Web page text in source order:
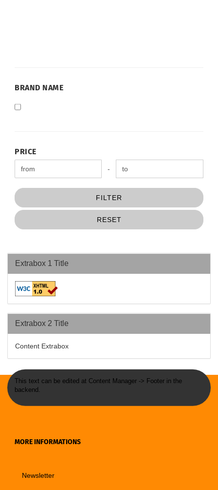
BRAND
BRAND NAME
PRICE
PRICE
Price to -
FILTER
RESET
Extrabox 1 Title
Extrabox 2 Title
Content Extrabox
This text can be edited at Content Manager -> Footer in the
backend.
MORE INFORMATIONS
Newsletter